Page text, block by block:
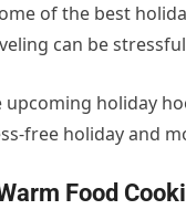
of the best
can be
upcoming holiday
free holiday and
Food